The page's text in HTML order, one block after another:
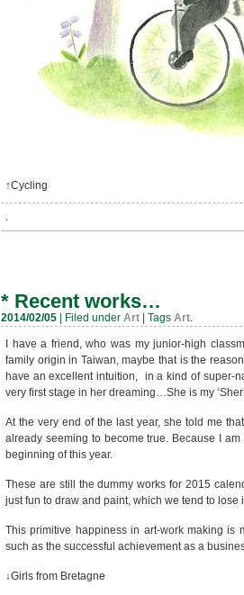
↑Cycling
.
* Recent works…
2014/02/05 | Filed under Art | Tags Art.
I have a friend, who was my junior-high
family origin in Taiwan, maybe that is the
have an excellent intuition, in a kind of super-
very first stage in her dreaming…She is my
At the very end of the last year, she told me
already seeming to become true. Because I
beginning of this year.
These are still the dummy works for 2015
just fun to draw and paint, which we tend to
This primitive happiness in art-work making is
such as the successful achievement as a
↓Girls from Bretagne